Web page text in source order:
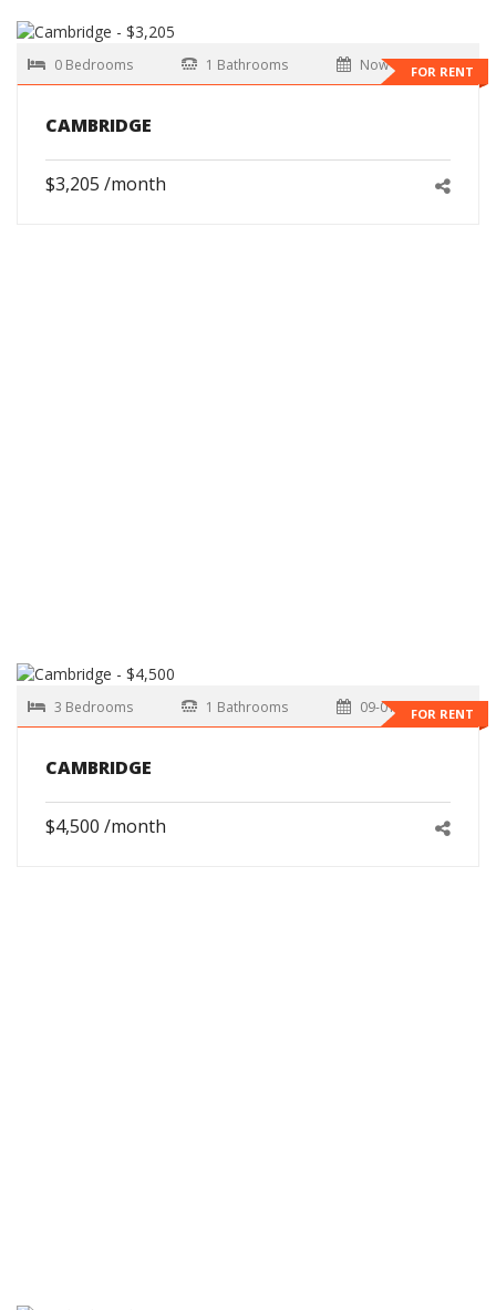
FOR RENT
0 Bedrooms 1 Bathrooms Now
CAMBRIDGE
$3,205 /month
FOR RENT
3 Bedrooms 1 Bathrooms 09-01-2026
CAMBRIDGE
$4,500 /month